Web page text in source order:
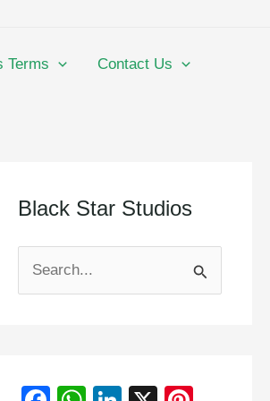
Terms Contact Us
Black Star Studios